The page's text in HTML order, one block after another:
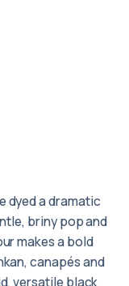
dyed a dramatic
briny pop and
makes a bold
canapés and
versatile black